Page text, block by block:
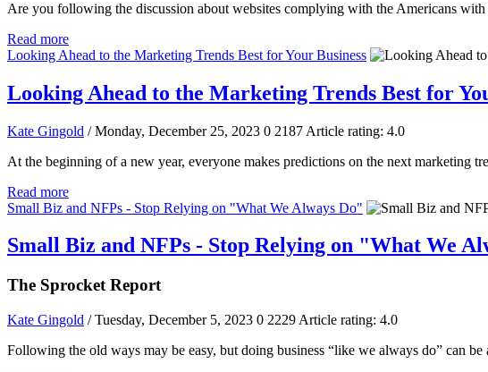
Are you following the discussion about websites complying with the Americans
Read more
Looking Ahead to the Marketing Trends Best for Your Business
Looking Ahead to the Marketing Trends Best for
Kate Gingold / Monday, December 25, 2023 0 2187 Article rating: 4.0
At the beginning of a new year, everyone makes predictions on the next marketing
Read more
Small Biz and NFPs - Stop Relying on "What We Always Do"
Small Biz and NFPs - Stop Relying on "What We
The Sprocket Report
Kate Gingold / Tuesday, December 5, 2023 0 2229 Article rating: 4.0
Following the old ways may be easy, but doing business “like we always do” can